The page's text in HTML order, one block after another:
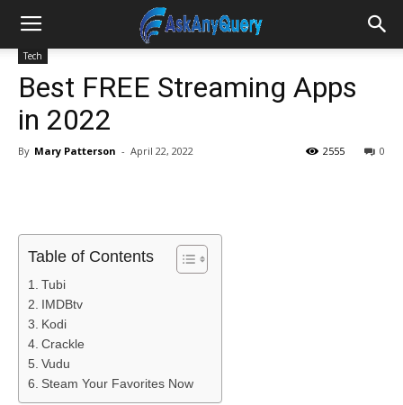
Tech
Best FREE Streaming Apps
in 2022
By Mary Patterson - April 22, 2022 0
2555
Table of Contents
Tubi
IMDBtv
Kodi
Crackle
Vudu
Steam Your Favorites Now